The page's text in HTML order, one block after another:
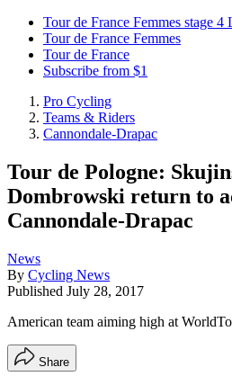
Tour de France Femmes stage 4
Tour de France Femmes
Tour de France
Subscribe from $1
Pro Cycling
Teams & Riders
Cannondale-Drapac
Tour de Pologne:
Dombrowski return to
Cannondale-Drapac
News
By Cycling News
Published July 28, 2017
American team aiming high at
Share